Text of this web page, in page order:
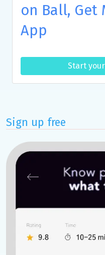
on Ball, Get
App
Start
Sign up free